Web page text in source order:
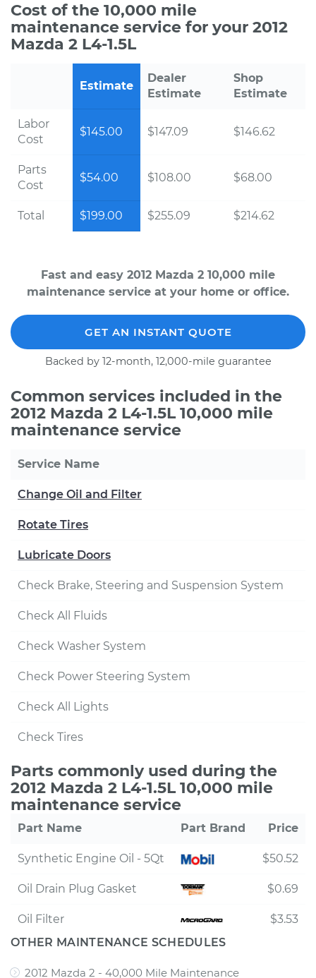
Cost of the 10,000 mile
maintenance service for your 2012
Mazda 2 L4-1.5L
Estimate
Dealer
Estimate
Shop
Estimate
Labor
Cost
$145.00 $147.09 $146.62
Parts
Cost
$54.00 $108.00 $68.00
Total $199.00 $255.09 $214.62
Fast and easy 2012 Mazda 2 10,000 mile
maintenance service at your home or office.
GET AN INSTANT QUOTE
Backed by 12-month, 12,000-mile guarantee
Common services included in the
2012 Mazda 2 L4-1.5L 10,000 mile
maintenance service
Service Name
Change Oil and Filter
Rotate Tires
Lubricate Doors
Check Brake, Steering and Suspension System
Check All Fluids
Check Washer System
Check Power Steering System
Check All Lights
Check Tires
Parts commonly used during the
2012 Mazda 2 L4-1.5L 10,000 mile
maintenance service
Part Name Part Brand Price
Synthetic Engine Oil - 5Qt $50.52
Oil Drain Plug Gasket $0.69
Oil Filter
$3.53
OTHER MAINTENANCE SCHEDULES
2012 Mazda 2 - 40,000 Mile Maintenance